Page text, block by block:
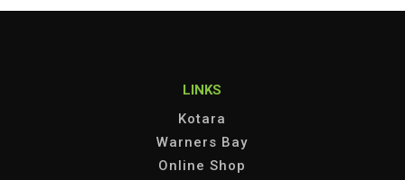
LINKS
Kotara
Warners Bay
Online Shop